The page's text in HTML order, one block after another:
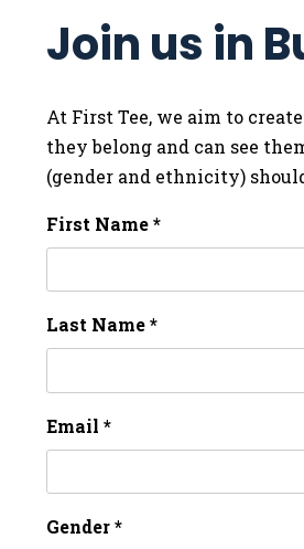
Join us in
At First Tee, we aim to
they belong and can see
(gender and ethnicity)
First Name *
Last Name *
Email *
Gender *